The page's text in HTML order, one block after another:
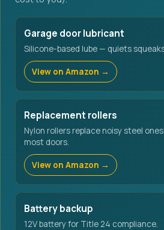
Garage door lubricant
Silicone-based lube — quiets
View on Amazon →
Replacement rollers
Nylon rollers replace noisy steel
most doors.
View on Amazon →
Battery backup
12V battery for Title 24 compliance.